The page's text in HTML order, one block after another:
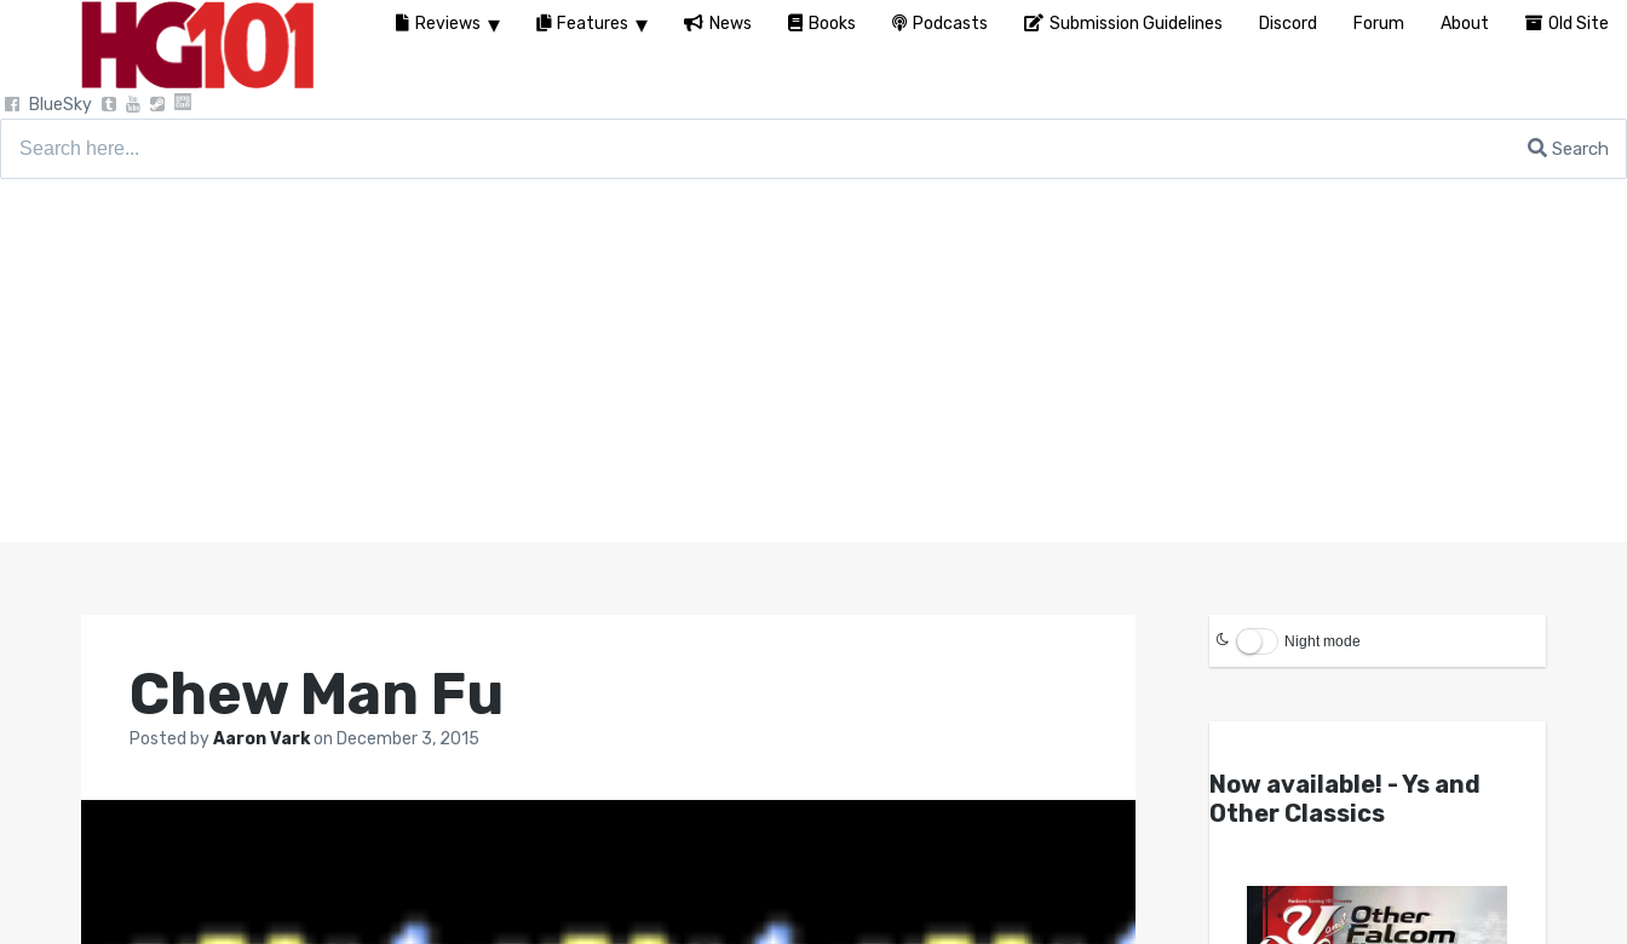
BlueSky
Search
Chew Man Fu
Posted byAaron Varkon December 3, 2015
Night mode
Now available! - Ys and
Other Classics
Reviews Features News Books Podcasts Submission Guidelines Discord Forum About Old Site